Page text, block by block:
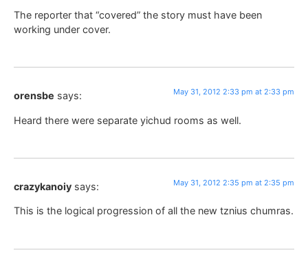
The reporter that “covered” the story must have been
working under cover.
orensbe says: May 31, 2012 2:33 pm at 2:33 pm
Heard there were separate yichud rooms as well.
crazykanoiy says: May 31, 2012 2:35 pm at 2:35 pm
This is the logical progression of all the new tznius chumras.